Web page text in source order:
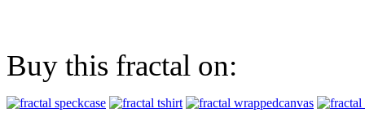
Buy this fractal on: